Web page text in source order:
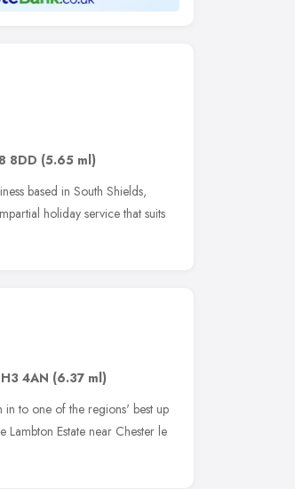
8DD (5.65 ml)
based in South Shields,
holiday service that suits
4AN (6.37 ml)
in to one of the regions' best up
Estate near Chester le